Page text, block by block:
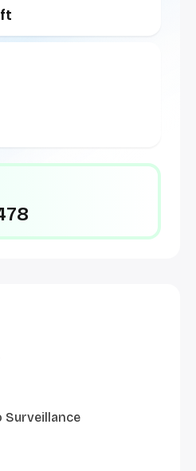
Surveillance